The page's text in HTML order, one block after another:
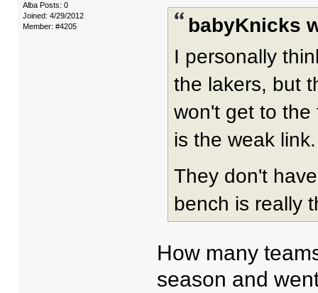
Alba Posts: 0
Joined: 4/29/2012
Member: #4205
babyKnicks
I personally
the lakers, but
won't get to the
is the weak link.
They don't
bench is really
How many
season and